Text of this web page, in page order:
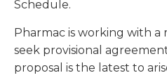
Schedule.
Pharmac is working with a
seek provisional
proposal is the latest to